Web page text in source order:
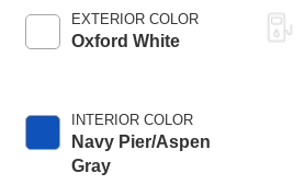
EXTERIOR COLOR
Oxford White
INTERIOR COLOR
Navy Pier/Aspen
Gray